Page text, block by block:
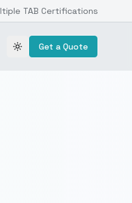
TAB Certifications
Toggle theme
Get a Quote